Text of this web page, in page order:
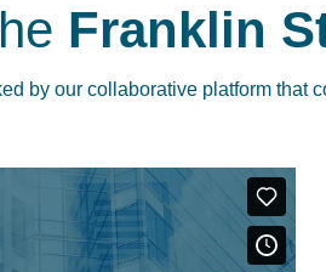
Franklin
by our collaborative platform